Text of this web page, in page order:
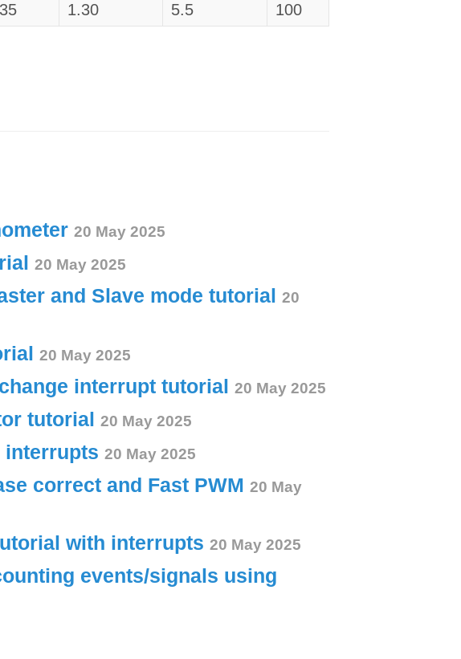
1.30 5.5 100
20 May 2025
20 May 2025
and Slave mode tutorial 20
20 May 2025
interrupt tutorial 20 May 2025
tutorial 20 May 2025
interrupts 20 May 2025
correct and Fast PWM 20 May
with interrupts 20 May 2025
events/signals using